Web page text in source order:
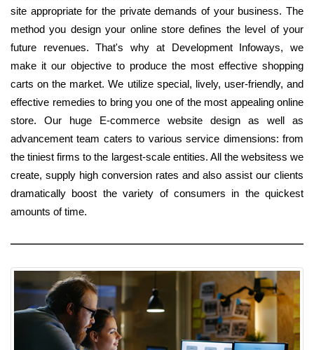
site appropriate for the private demands of your business. The
method you design your online store defines the level of your
future revenues. That's why at Development Infoways, we
make it our objective to produce the most effective shopping
carts on the market. We utilize special, lively, user-friendly, and
effective remedies to bring you one of the most appealing online
store. Our huge E-commerce website design as well as
advancement team caters to various service dimensions: from
the tiniest firms to the largest-scale entities. All the websitess we
create, supply high conversion rates and also assist our clients
dramatically boost the variety of consumers in the quickest
amounts of time.